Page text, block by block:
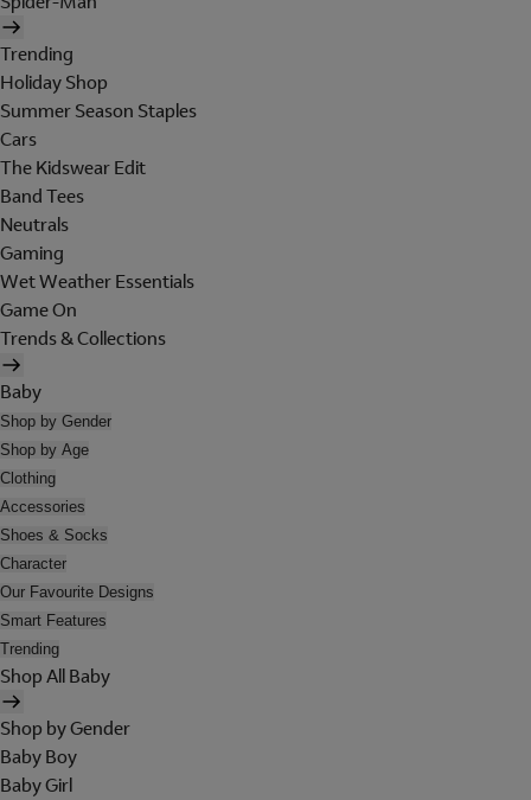
Trending
Holiday Shop
Summer Season Staples
Cars
The Kidswear Edit
Band Tees
Neutrals
Gaming
Wet Weather Essentials
Game On
Trends & Collections
Baby
Shop by Gender
Shop by Age
Clothing
Accessories
Shoes & Socks
Character
Our Favourite Designs
Smart Features
Trending
Shop All Baby
Shop by Gender
Baby Boy
Baby Girl